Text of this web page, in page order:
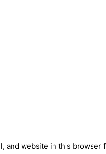
and website in this browser